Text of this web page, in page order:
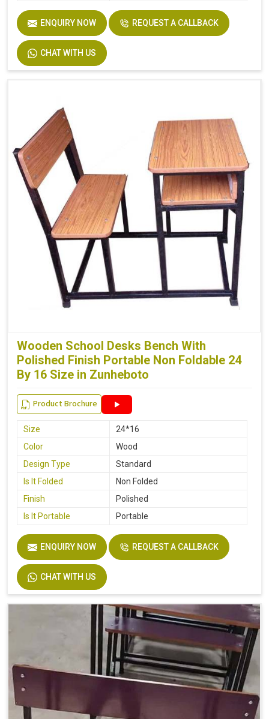
ENQUIRY NOW REQUEST A CALLBACK
CHAT WITH US
Wooden School Desks Bench With
Polished Finish Portable Non Foldable 24
By 16 Size in Zunheboto
Product Brochure
Size
24*16
Color
Wood
Design Type
Standard
Is It Folded
Non Folded
Finish
Polished
Is It Portable
Portable
ENQUIRY NOW REQUEST A CALLBACK
CHAT WITH US